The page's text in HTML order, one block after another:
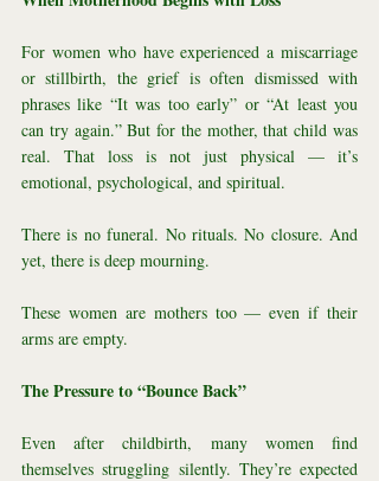
For women who have experienced a miscarriage
or stillbirth, the grief is often dismissed with
phrases like “It was too early” or “At least you
can try again.” But for the mother, that child was
real. That loss is not just physical — it’s
emotional, psychological, and spiritual.
There is no funeral. No rituals. No closure. And
yet, there is deep mourning.
These women are mothers too — even if their
arms are empty.
The Pressure to “Bounce Back”
Even after childbirth, many women find
themselves struggling silently. They’re expected